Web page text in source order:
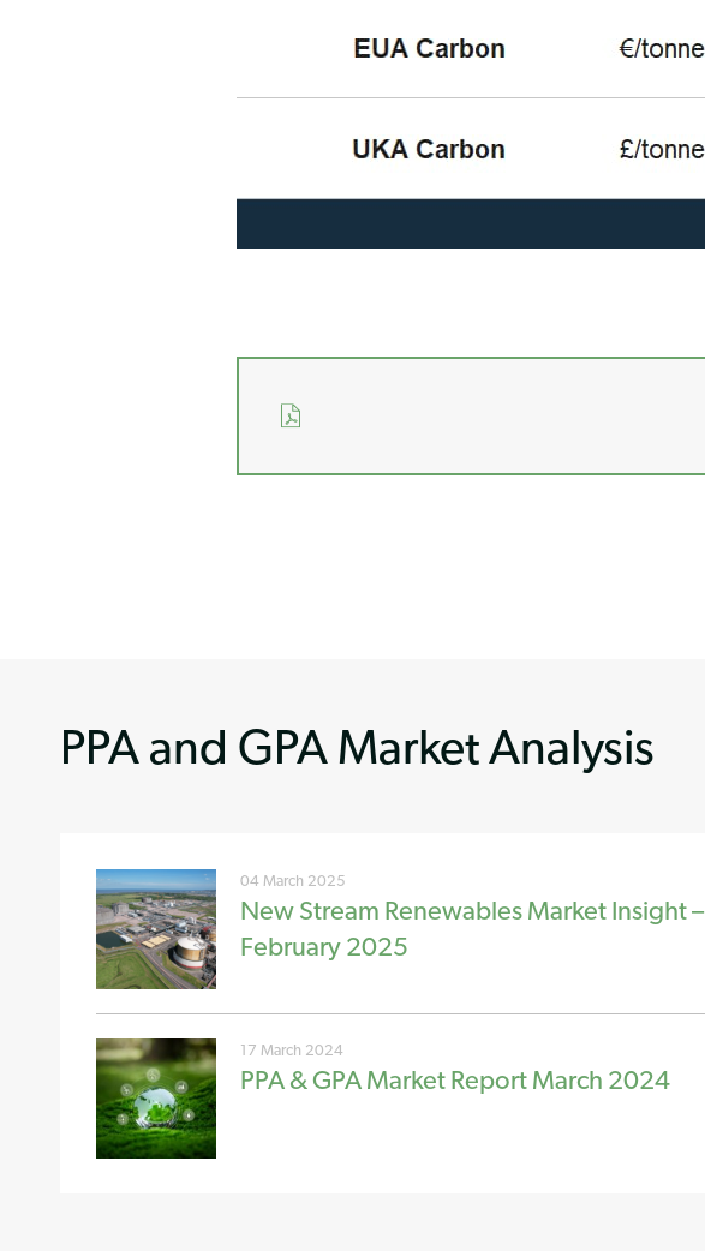
PPA and GPA Market Analysis
04 March 2025
New Stream Renewables Market Insight –
February 2025
17 March 2024
PPA & GPA Market Report March 2024